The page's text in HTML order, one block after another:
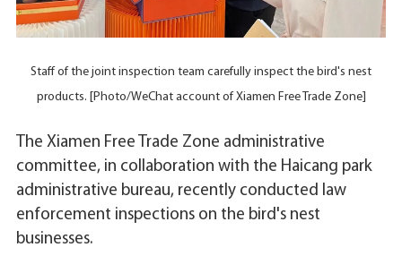
Staff of the joint inspection team carefully inspect the bird's nest
products. [Photo/WeChat account of Xiamen Free Trade Zone]
The Xiamen Free Trade Zone administrative
committee, in collaboration with the Haicang park
administrative bureau, recently conducted law
enforcement inspections on the bird's nest
businesses.